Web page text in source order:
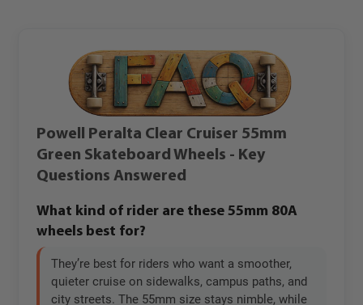
Powell Peralta Clear Cruiser 55mm
Green Skateboard Wheels - Key
Questions Answered
What kind of rider are these 55mm 80A
wheels best for?
They’re best for riders who want a smoother,
quieter cruise on sidewalks, campus paths, and
city streets. The 55mm size stays nimble, while